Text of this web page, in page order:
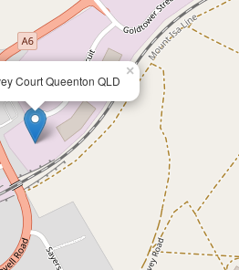
Court Queenton QLD
×